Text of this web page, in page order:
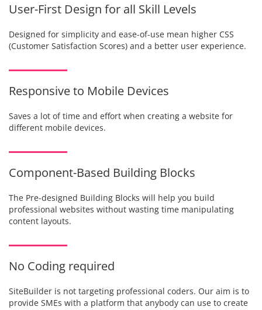
User-First Design for all Skill Levels
Designed for simplicity and ease-of-use mean higher CSS
(Customer Satisfaction Scores) and a better user experience.
Responsive to Mobile Devices
Saves a lot of time and effort when creating a website for
different mobile devices.
Component-Based Building Blocks
The Pre-designed Building Blocks will help you build
professional websites without wasting time manipulating
content layouts.
No Coding required
SiteBuilder is not targeting professional coders. Our aim is to
provide SMEs with a platform that anybody can use to create